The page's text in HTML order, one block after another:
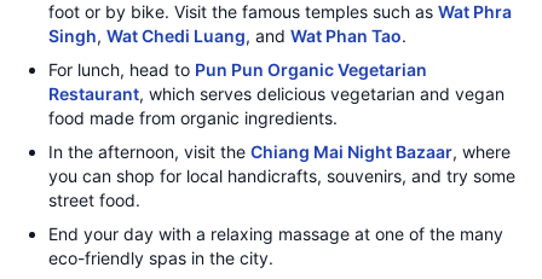
foot or by bike. Visit the famous temples such as Wat Phra
Singh, Wat Chedi Luang, and Wat Phan Tao.
For lunch, head to Pun Pun Organic Vegetarian
Restaurant, which serves delicious vegetarian and vegan
food made from organic ingredients.
In the afternoon, visit the Chiang Mai Night Bazaar, where
you can shop for local handicrafts, souvenirs, and try some
street food.
End your day with a relaxing massage at one of the many
eco-friendly spas in the city.